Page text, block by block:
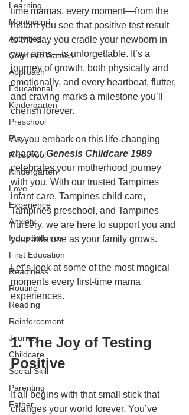
Learning
Montessori
Activities
Cognitive Games
Approach
Educational
Kindergarten
Preschool
Play
Preschool
Kindergarten
Love
Experience
Anxiety
Independence
First Education
Readiness
Routine
Reading
Reinforcement
Journey
Childcare
Social Skill
Parenting
Father
time mamas, every moment—from the
instant you see that positive test result
to the day you cradle your newborn in
your arms—is unforgettable. It’s a
journey of growth, both physically and
emotionally, and every heartbeat, flutter,
and craving marks a milestone you’ll
cherish forever.
As you embark on this life-changing
chapter, Genesis Childcare 1989
celebrates your motherhood journey
with you. With our trusted Tampines
infant care, Tampines child care,
Tampines preschool, and Tampines
nursery, we are here to support you and
your little one as your family grows.
Let’s look at some of the most magical
moments every first-time mama
experiences.
1. The Joy of Testing
Positive
It all begins with that small stick that
changes your world forever. You’ve